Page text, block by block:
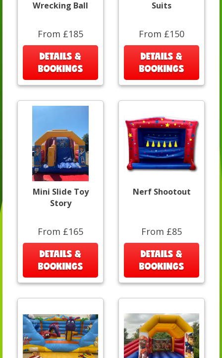
Wrecking Ball
From £185
DETAILS &
BOOKINGS
Suits
From £150
DETAILS &
BOOKINGS
Mini Slide Toy
Story
From £165
DETAILS &
BOOKINGS
Nerf Shootout
From £85
DETAILS &
BOOKINGS